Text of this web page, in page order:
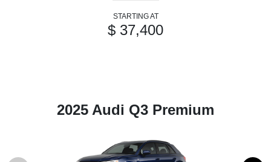
STARTING AT
$ 37,400
2025 Audi Q3 Premium